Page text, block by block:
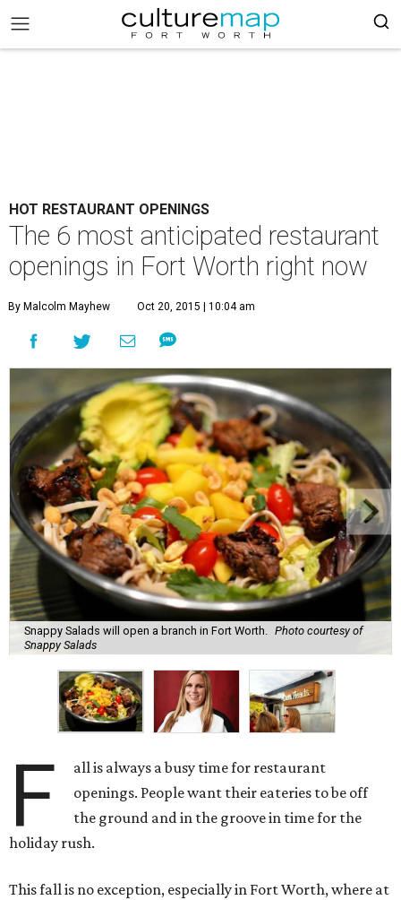
HOT RESTAURANT OPENINGS
The 6 most anticipated restaurant
openings in Fort Worth right now
By Malcolm Mayhew Oct 20, 2015 | 10:04 am
Snappy Salads will open a branch in Fort Worth.
Photo courtesy of
Snappy Salads
F
all is always a busy time for restaurant
openings. People want their eateries to be off
the ground and in the groove in time for the
holiday rush.
This fall is no exception, especially in Fort Worth, where at